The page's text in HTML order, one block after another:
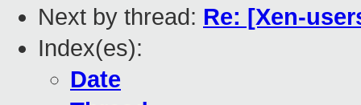
Next by thread: Re: [Xen-
Index(es):
Date